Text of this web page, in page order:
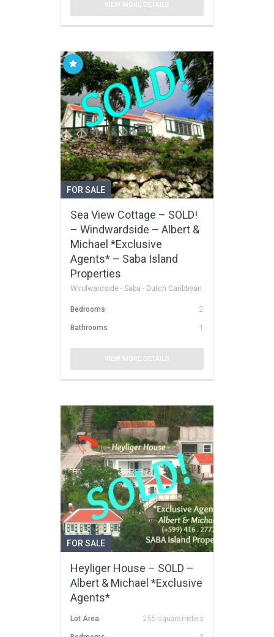
VIEW MORE DETAILS
FOR SALE
Sea View Cottage – SOLD!
– Windwardside – Albert &
Michael *Exclusive
Agents* – Saba Island
Properties
Windwardside - Saba - Dutch Caribbean
Bedrooms 2
Bathrooms 1
VIEW MORE DETAILS
FOR SALE
Heyliger House – SOLD –
Albert & Michael *Exclusive
Agents*
Lot Area 255 square meters